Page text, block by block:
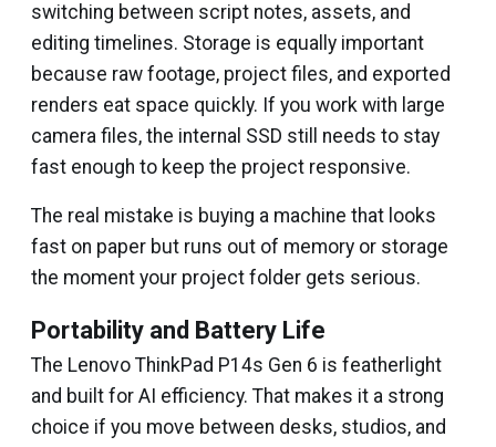
switching between script notes, assets, and
editing timelines. Storage is equally important
because raw footage, project files, and exported
renders eat space quickly. If you work with large
camera files, the internal SSD still needs to stay
fast enough to keep the project responsive.
The real mistake is buying a machine that looks
fast on paper but runs out of memory or storage
the moment your project folder gets serious.
Portability and Battery Life
The Lenovo ThinkPad P14s Gen 6 is featherlight
and built for AI efficiency. That makes it a strong
choice if you move between desks, studios, and